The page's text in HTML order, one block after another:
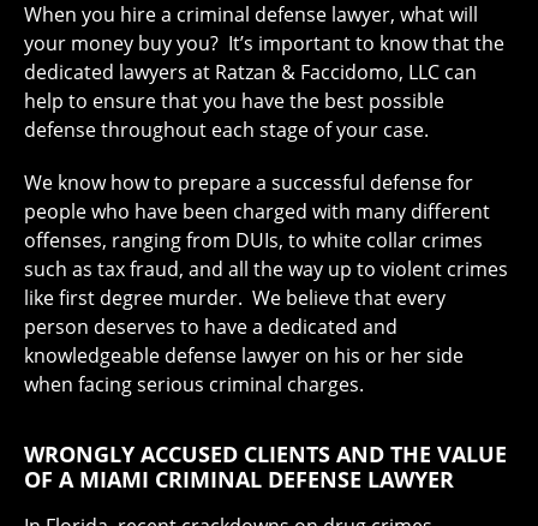
When you hire a criminal defense lawyer, what will
your money buy you? It’s important to know that the
dedicated lawyers at Ratzan & Faccidomo, LLC can
help to ensure that you have the best possible
defense throughout each stage of your case.
We know how to prepare a successful defense for
people who have been charged with many different
offenses, ranging from DUIs, to white collar crimes
such as tax fraud, and all the way up to violent crimes
like first degree murder. We believe that every
person deserves to have a dedicated and
knowledgeable defense lawyer on his or her side
when facing serious criminal charges.
WRONGLY ACCUSED CLIENTS AND THE VALUE
OF A MIAMI CRIMINAL DEFENSE LAWYER